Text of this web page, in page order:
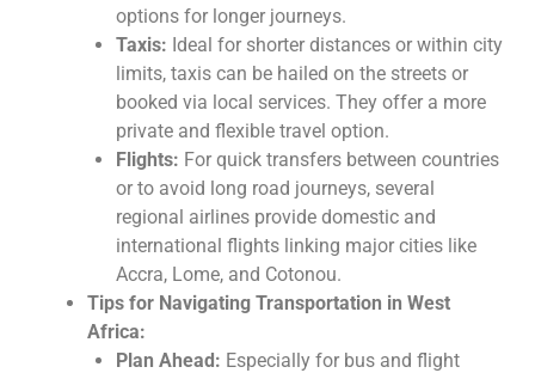
options for longer journeys.
Taxis: Ideal for shorter distances or within city
limits, taxis can be hailed on the streets or
booked via local services. They offer a more
private and flexible travel option.
Flights: For quick transfers between countries
or to avoid long road journeys, several
regional airlines provide domestic and
international flights linking major cities like
Accra, Lome, and Cotonou.
Tips for Navigating Transportation in West
Africa:
Plan Ahead: Especially for bus and flight